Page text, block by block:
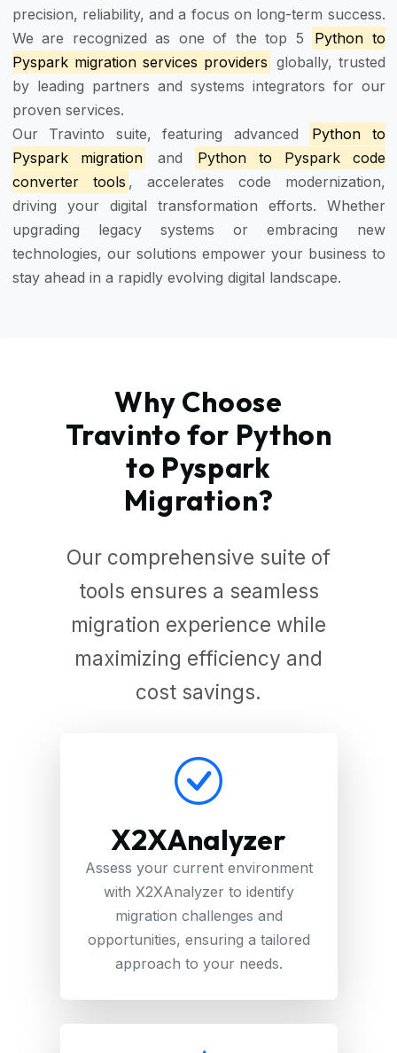
precision, reliability, and a focus on long-term success.
We are recognized as one of the top 5
Python to
Pyspark migration services providers globally, trusted
by leading partners and systems integrators for our
proven services.
Our Travinto suite, featuring advanced
Python to
Pyspark migration
and
Python to Pyspark code
converter tools , accelerates code modernization,
driving your digital transformation efforts. Whether
upgrading legacy systems or embracing new
technologies, our solutions empower your business to
stay ahead in a rapidly evolving digital landscape.
Why Choose
Travinto for Python
to Pyspark
Migration?
Our comprehensive suite of
tools ensures a seamless
migration experience while
maximizing efficiency and
cost savings.
X2XAnalyzer
Assess your current environment
with X2XAnalyzer to identify
migration challenges and
opportunities, ensuring a tailored
approach to your needs.